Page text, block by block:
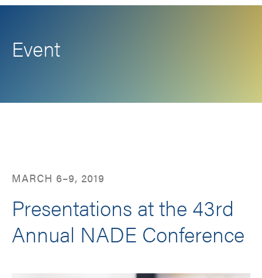
content
Event
MARCH 6–9, 2019
Presentations at the 43rd
Annual NADE Conference